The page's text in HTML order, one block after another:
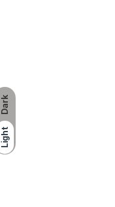
Dark
Light